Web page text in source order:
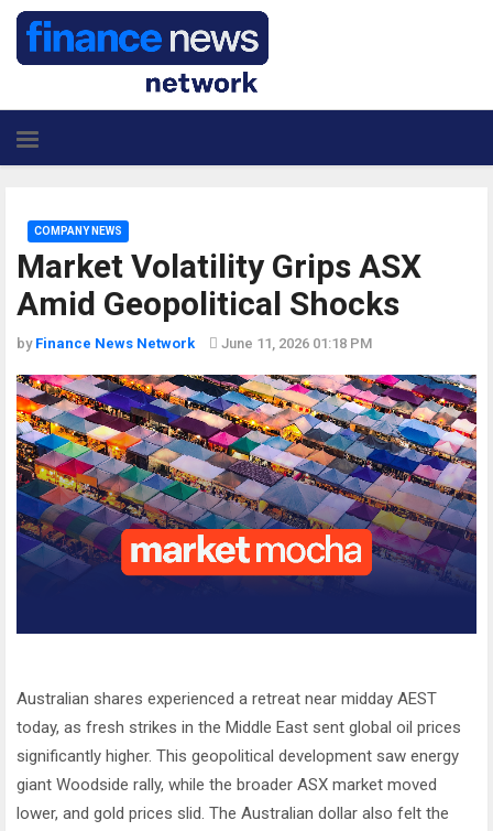
Market Volatility Grips ASX
Amid Geopolitical Shocks
COMPANY NEWS
by Finance News Network June 11, 2026 01:18 PM
Australian shares experienced a retreat near midday AEST
today, as fresh strikes in the Middle East sent global oil prices
significantly higher. This geopolitical development saw energy
giant Woodside rally, while the broader ASX market moved
lower, and gold prices slid. The Australian dollar also felt the